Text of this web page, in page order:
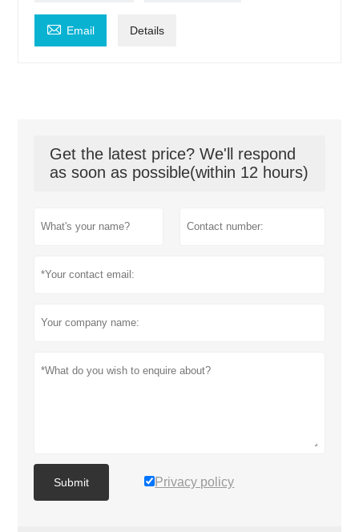
 Email Details
Get the latest price? We'll respond
as soon as possible(within 12 hours)
Submit Privacy policy